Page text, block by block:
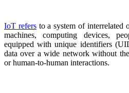
IoT refersto a system of interrelated
machines, computing devices,
equipped with unique identifiers
data over a wide network without
or human-to-human interactions.